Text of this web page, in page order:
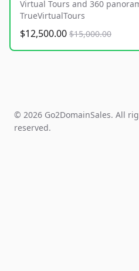
Virtual Tours and 360
TrueVirtualTours
$12,500.00 $15,000.00
© 2026 Go2DomainSales. All
reserved.